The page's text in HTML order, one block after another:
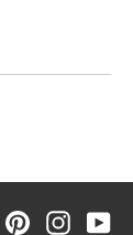
FacebookPinterest